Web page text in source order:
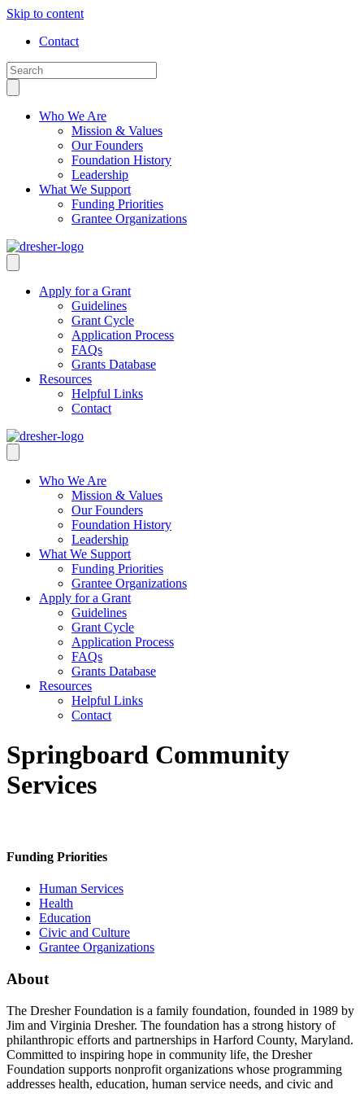
Skip to content
Contact
Who We Are
Mission & Values
Our Founders
Foundation History
Leadership
What We Support
Funding Priorities
Grantee Organizations
Apply for a Grant
Guidelines
Grant Cycle
Application Process
FAQs
Grants Database
Resources
Helpful Links
Contact
Who We Are
Mission & Values
Our Founders
Foundation History
Leadership
What We Support
Funding Priorities
Grantee Organizations
Apply for a Grant
Guidelines
Grant Cycle
Application Process
FAQs
Grants Database
Resources
Helpful Links
Contact
Springboard Community
Services
Funding Priorities
Human Services
Health
Education
Civic and Culture
Grantee Organizations
About
The Dresher Foundation is a family foundation, founded in 1989 by
Jim and Virginia Dresher. The foundation has a strong history of
philanthropic efforts and partnerships in Harford County, Maryland.
Committed to inspiring hope in community life, the Dresher
Foundation supports nonprofit organizations whose programming
addresses health, education, human service needs, and civic and